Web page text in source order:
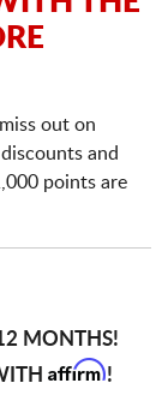
out on
and
points are
MONTHS!
Affirm!